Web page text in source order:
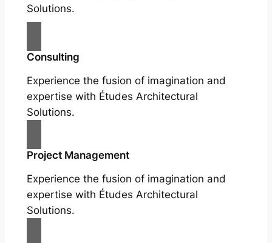
Solutions.
Consulting
Experience the fusion of imagination and
expertise with Études Architectural
Solutions.
Project Management
Experience the fusion of imagination and
expertise with Études Architectural
Solutions.